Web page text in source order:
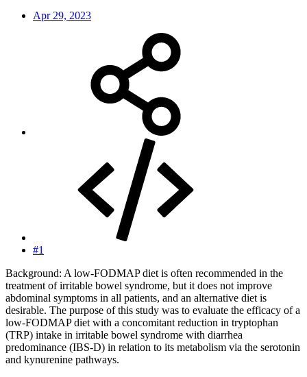
Apr 29, 2023
#1
Background: A low-FODMAP diet is often recommended in the
treatment of irritable bowel syndrome, but it does not improve
abdominal symptoms in all patients, and an alternative diet is
desirable. The purpose of this study was to evaluate the efficacy of a
low-FODMAP diet with a concomitant reduction in tryptophan
(TRP) intake in irritable bowel syndrome with diarrhea
predominance (IBS-D) in relation to its metabolism via the serotonin
and kynurenine pathways.